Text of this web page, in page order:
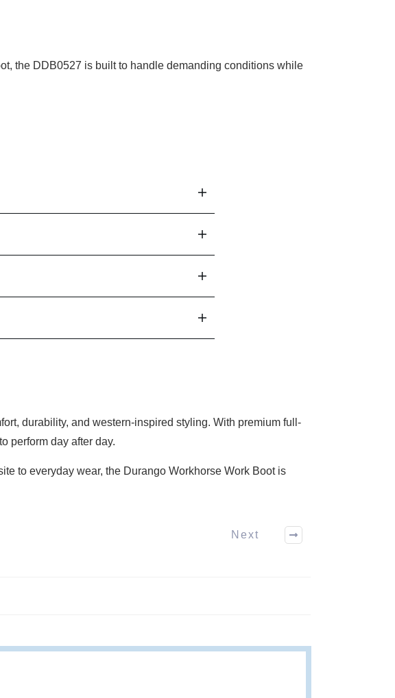
the DDB0527 is built to handle demanding conditions while
durability, and western-inspired styling. With premium full-
perform day after day.
to everyday wear, the Durango Workhorse Work Boot is
Next